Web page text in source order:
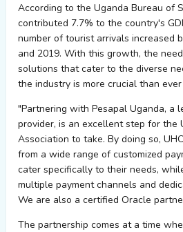
According to the Uganda Bureau of
contributed 7.7% to the country's
number of tourist arrivals increased
and 2019. With this growth, the
solutions that cater to the diverse
the industry is more crucial than
"Partnering with PesapalUganda, a
provider, is an excellent step for the
Association to take. By doing so,
from a wide range of customized
cater specifically to their needs,
multiple payment channels and
We are also a certified Oracle
The partnership comes at a time